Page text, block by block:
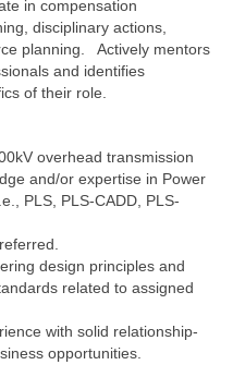
in compensation
disciplinary actions,
planning. Actively mentors
and identifies
of their role.
overhead transmission
and/or expertise in Power
PLS, PLS-CADD, PLS-
design principles and
related to assigned
with solid relationship-
opportunities.